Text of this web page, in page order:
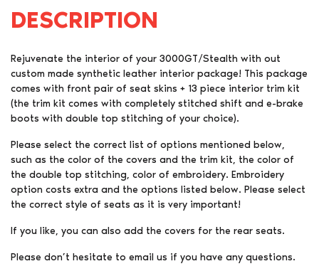
DESCRIPTION
Rejuvenate the interior of your 3000GT/Stealth with out
custom made synthetic leather interior package! This package
comes with front pair of seat skins + 13 piece interior trim kit
(the trim kit comes with completely stitched shift and e-brake
boots with double top stitching of your choice).
Please select the correct list of options mentioned below,
such as the color of the covers and the trim kit, the color of
the double top stitching, color of embroidery. Embroidery
option costs extra and the options listed below. Please select
the correct style of seats as it is very important!
If you like, you can also add the covers for the rear seats.
Please don’t hesitate to email us if you have any questions.